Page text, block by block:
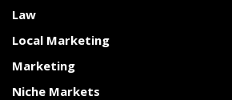
Law
Local Marketing
Marketing
Niche Markets